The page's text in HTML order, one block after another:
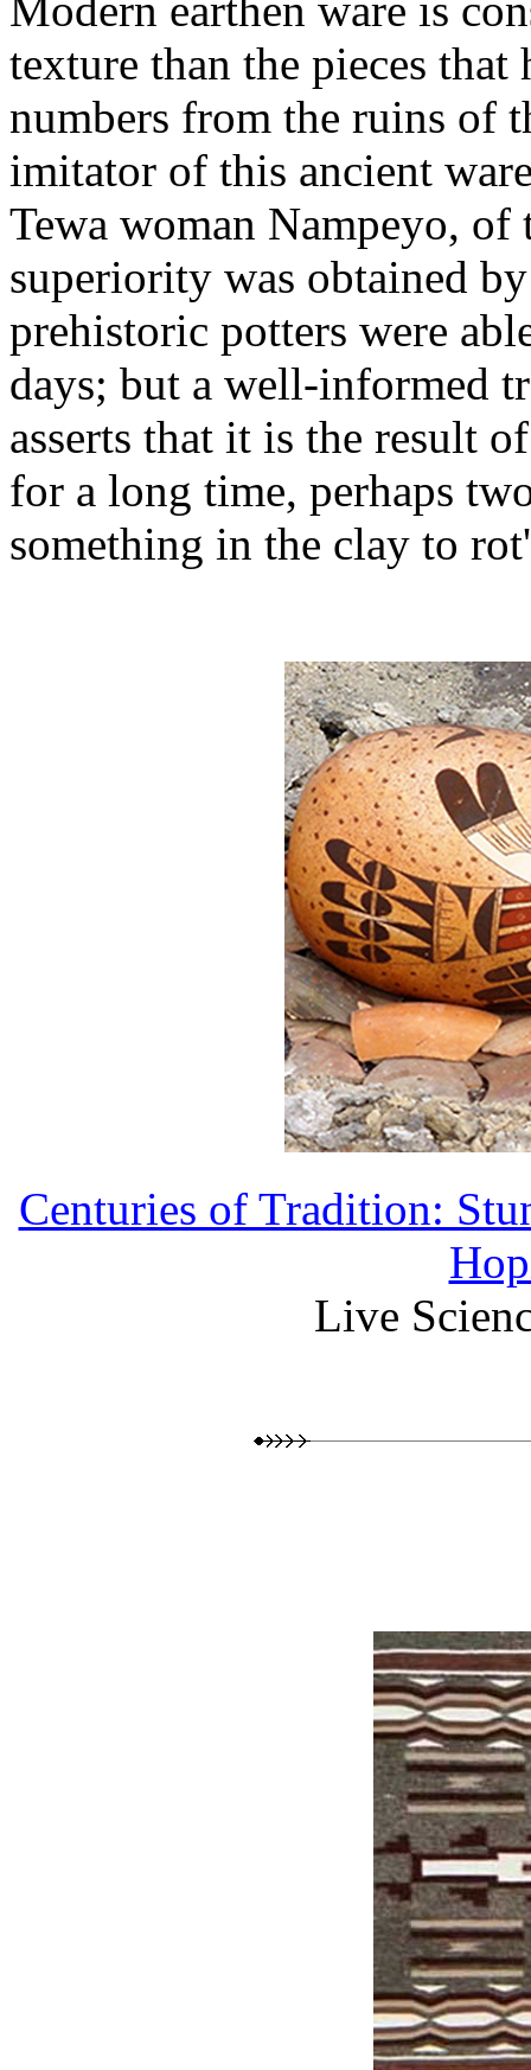
texture than the pieces that
numbers from the ruins of
imitator of this ancient
Tewa woman Nampeyo,
superiority was obtained
prehistoric potters were
days; but a well-informed
asserts that it is the result
for a long time, perhaps
something in the clay to
Centuries of Tradition:
Live